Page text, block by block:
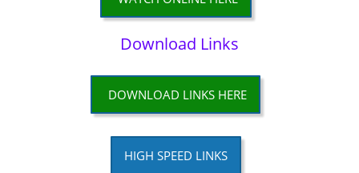
Download Links
DOWNLOAD LINKS HERE
HIGH SPEED LINKS